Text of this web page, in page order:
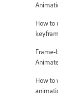
How to
Frame-
How to